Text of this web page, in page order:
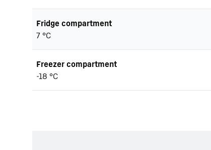
Fridge compartment
7 °C
Freezer compartment
-18 °C